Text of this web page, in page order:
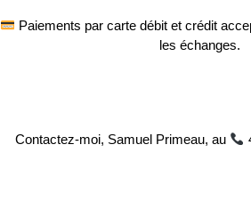
Paiements par carte débit et crédit
les échanges.
Contactez-moi, Samuel Primeau, au